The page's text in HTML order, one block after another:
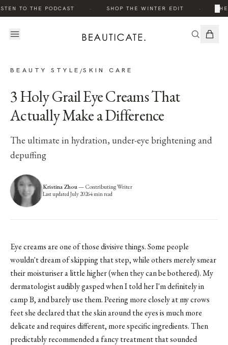
TO THE PODCAST SHOP THE WINTER EDIT ×
BEAUTY STYLE /SKIN CARE
3 Holy Grail Eye Creams That
Actually Make a Difference
The ultimate in hydration, under-eye brightening and
depuffing
Kristina Zhou—Contributing Writer
Last updatedJuly 20264min read
Eye creams are one of those divisive things. Some people
wouldn't dream of skipping that step, while others merely smear
their moisturiser a little higher (when they can be bothered). My
dermatologist audibly gasped when I told her I'm definitely in
camp B, and barely use them. Peering more closely at my crows
feet she declared that the skin around the eyes is much more
delicate and requires different, more specific ingredients. Then
predictably recommended a fancy treatment that sounded